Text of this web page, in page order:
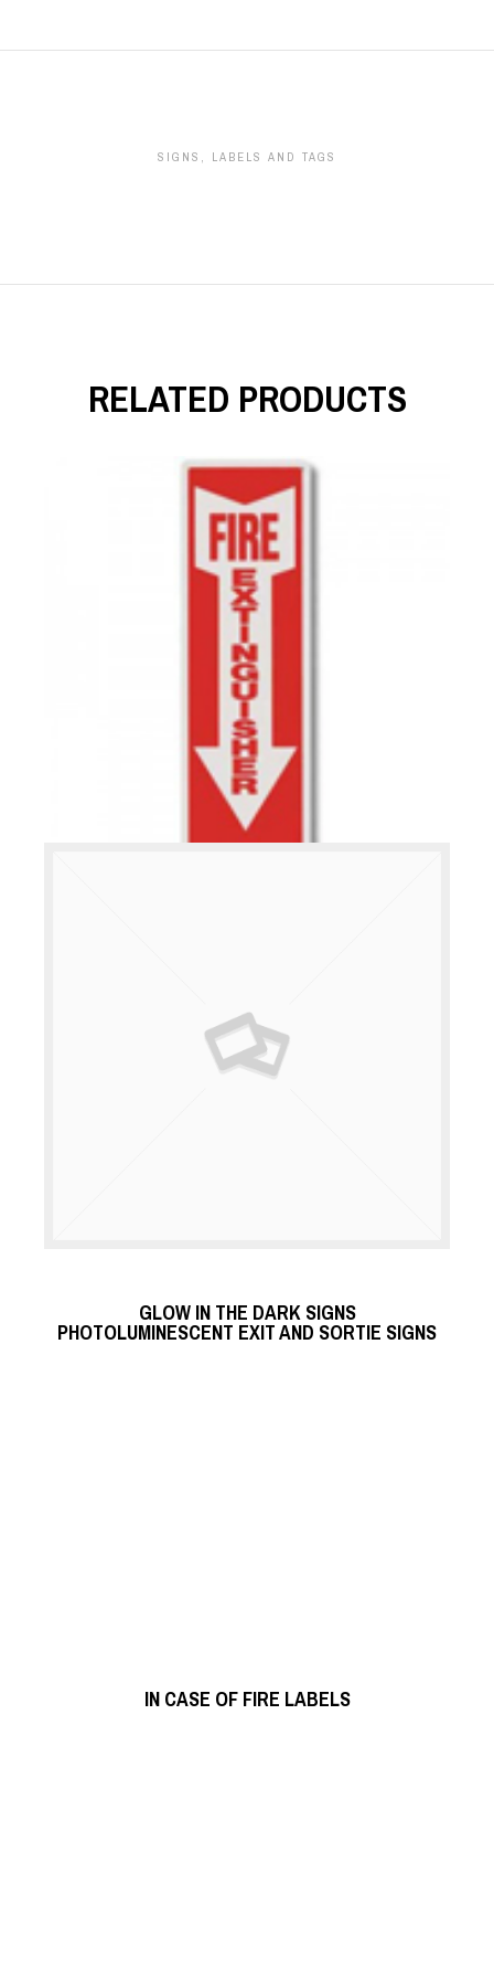
SIGNS, LABELS AND TAGS
RELATED PRODUCTS
PHOTOLUMINESCENT EXIT AND SORTIE SIGNS
GLOW IN THE DARK SIGNS
IN CASE OF FIRE LABELS